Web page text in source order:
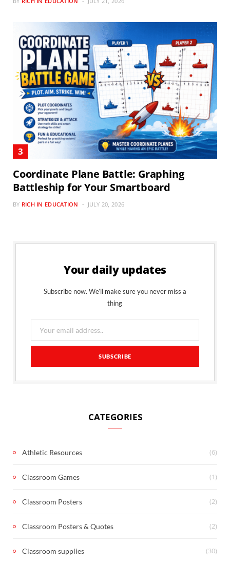
Coordinate Plane Battle: Graphing
Battleship for Your Smartboard
BY RICH IN EDUCATION JULY 20, 2026
Your daily updates
Subscribe now. We’ll make sure you never miss a
thing
CATEGORIES
Athletic Resources (6)
Classroom Games (1)
Classroom Posters (2)
Classroom Posters & Quotes (2)
Classroom supplies (30)